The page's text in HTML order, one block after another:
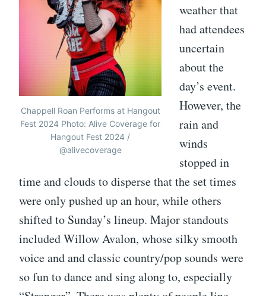
Chappell Roan Performs at Hangout
Fest 2024 Photo: Alive Coverage for
Hangout Fest 2024 /
@alivecoverage
weather that
had attendees
uncertain
about the
day’s event.
However, the
rain and
winds
stopped in
time and clouds to disperse that the set times
were only pushed up an hour, while others
shifted to Sunday’s lineup. Major standouts
included Willow Avalon, whose silky smooth
voice and and classic country/pop sounds were
so fun to dance and sing along to, especially